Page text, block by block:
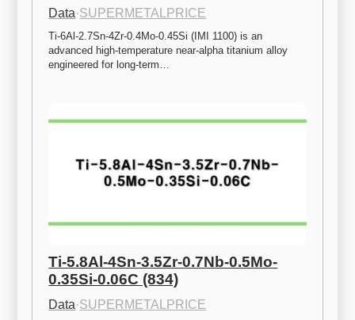
Data·SUPERMETALPRICE
Ti-6Al-2.7Sn-4Zr-0.4Mo-0.45Si (IMI 1100) is an
advanced high-temperature near-alpha titanium alloy
engineered for long-term…
Ti-5.8Al-4Sn-3.5Zr-0.7Nb-0.5Mo-
0.35Si-0.06C (834)
Data·SUPERMETALPRICE